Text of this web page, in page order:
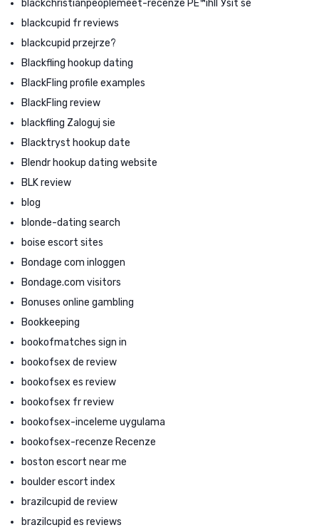
blackchristianpeoplemeet-recenze PЕ™ihlГЎsit se
blackcupid fr reviews
blackcupid przejrze?
Blackfling hookup dating
BlackFling profile examples
BlackFling review
blackfling Zaloguj sie
Blacktryst hookup date
Blendr hookup dating website
BLK review
blog
blonde-dating search
boise escort sites
Bondage com inloggen
Bondage.com visitors
Bonuses online gambling
Bookkeeping
bookofmatches sign in
bookofsex de review
bookofsex es review
bookofsex fr review
bookofsex-inceleme uygulama
bookofsex-recenze Recenze
boston escort near me
boulder escort index
brazilcupid de review
brazilcupid es reviews